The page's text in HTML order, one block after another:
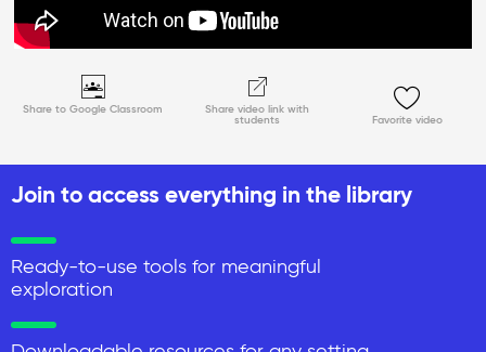
Share to Google Classroom
Share video link with
students
Favorite video
Join to access everything in the library
Ready-to-use tools for meaningful
exploration